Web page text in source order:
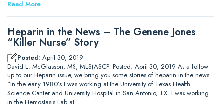
Read More
Heparin in the News – The Genene Jones
“Killer Nurse” Story
Posted: April 30, 2019
David L. McGlasson, MS, MLS(ASCP) Posted: April 30, 2019 As a follow-
up to our Heparin issue, we bring you some stories of heparin in the news.
“In the early 1980’s I was working at the University of Texas Health
Science Center and University Hospital in San Antonio, TX. I was working
in the Hemostasis Lab at…